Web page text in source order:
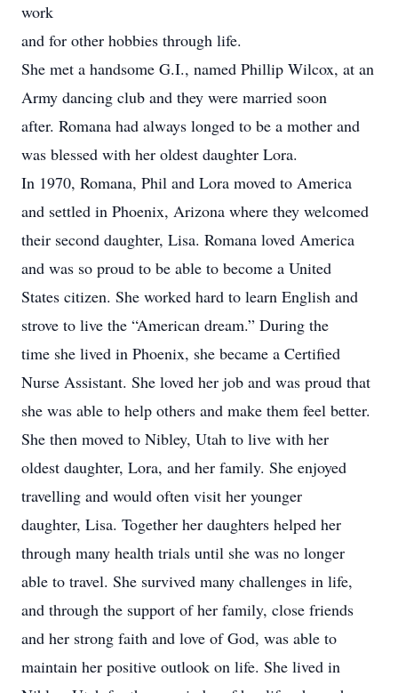
work
and for other hobbies through life.
She met a handsome G.I., named Phillip Wilcox, at an
Army dancing club and they were married soon
after. Romana had always longed to be a mother and
was blessed with her oldest daughter Lora.
In 1970, Romana, Phil and Lora moved to America
and settled in Phoenix, Arizona where they welcomed
their second daughter, Lisa. Romana loved America
and was so proud to be able to become a United
States citizen. She worked hard to learn English and
strove to live the “American dream.” During the
time she lived in Phoenix, she became a Certified
Nurse Assistant. She loved her job and was proud that
she was able to help others and make them feel better.
She then moved to Nibley, Utah to live with her
oldest daughter, Lora, and her family. She enjoyed
travelling and would often visit her younger
daughter, Lisa. Together her daughters helped her
through many health trials until she was no longer
able to travel. She survived many challenges in life,
and through the support of her family, close friends
and her strong faith and love of God, was able to
maintain her positive outlook on life. She lived in